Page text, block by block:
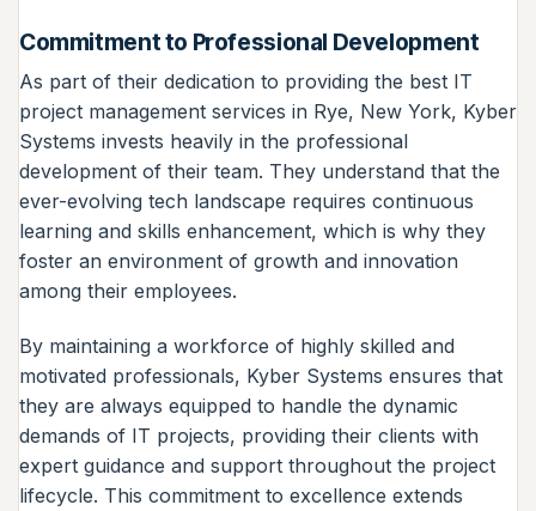
Commitment to Professional Development
As part of their dedication to providing the best IT
project management services in Rye, New York, Kyber
Systems invests heavily in the professional
development of their team. They understand that the
ever-evolving tech landscape requires continuous
learning and skills enhancement, which is why they
foster an environment of growth and innovation
among their employees.
By maintaining a workforce of highly skilled and
motivated professionals, Kyber Systems ensures that
they are always equipped to handle the dynamic
demands of IT projects, providing their clients with
expert guidance and support throughout the project
lifecycle. This commitment to excellence extends